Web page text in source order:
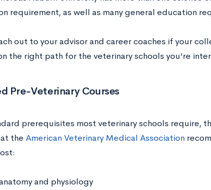
requirement, as well as many general education
out to your advisor and career coaches if your
the right path for the veterinary schools you’re
Pre-Veterinary Courses
prerequisites most veterinary schools require,
the American Veterinary Medical Association
and physiology